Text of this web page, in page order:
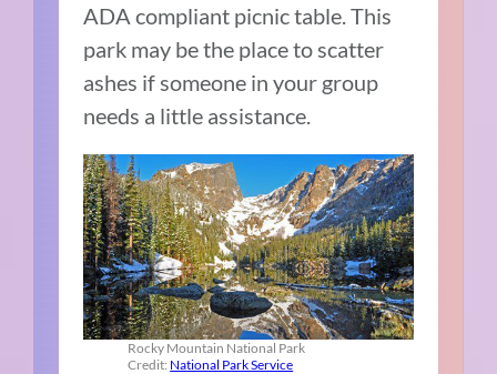
ADA compliant picnic table. This
park may be the place to scatter
ashes if someone in your group
needs a little assistance.
Rocky Mountain National Park
Credit: National Park Service